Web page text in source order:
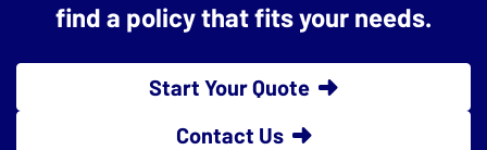
find a policy that fits your needs.
Start Your Quote
Contact Us